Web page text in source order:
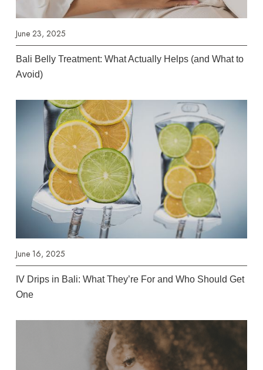
June 23, 2025
Bali Belly Treatment: What Actually Helps (and What to
Avoid)
June 16, 2025
IV Drips in Bali: What They’re For and Who Should Get
One